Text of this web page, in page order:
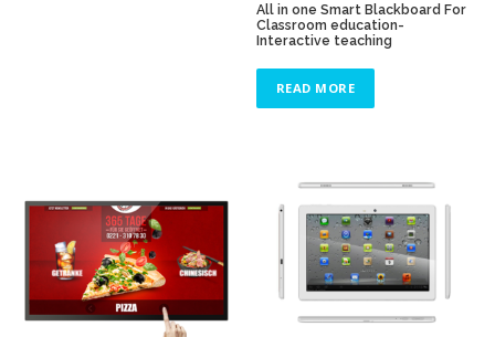
All in one Smart Blackboard For
Classroom education-
Interactive teaching
READ MORE